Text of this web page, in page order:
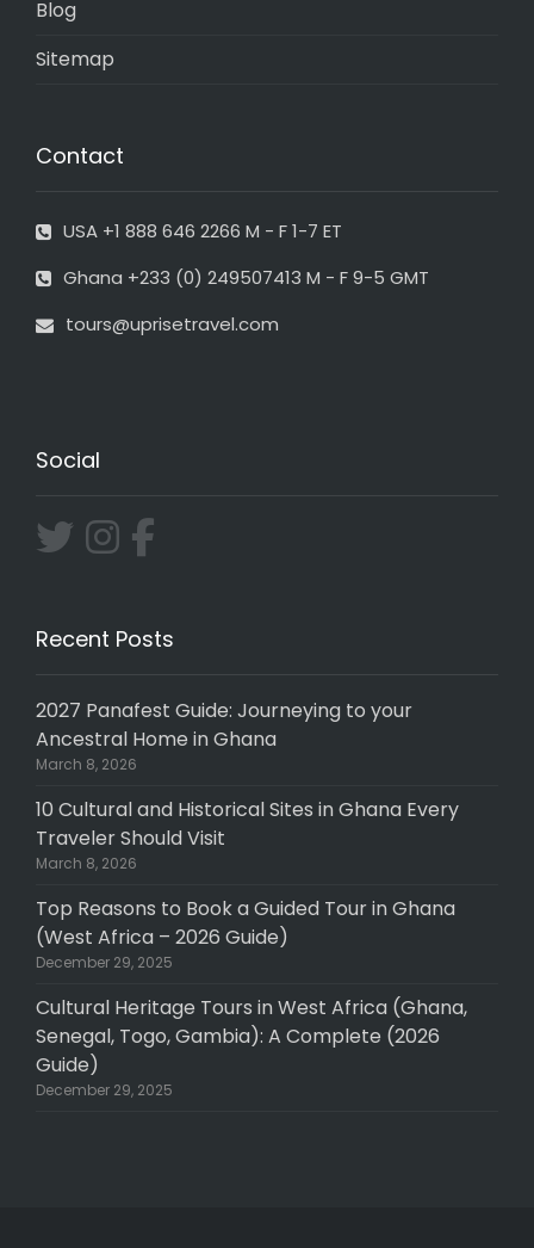
Blog
Sitemap
Contact
USA +1 888 646 2266 M - F 1-7 ET
Ghana +233 (0) 249507413 M - F 9-5 GMT
tours@uprisetravel.com
Social
Recent Posts
2027 Panafest Guide: Journeying to your
Ancestral Home in Ghana
March 8, 2026
10 Cultural and Historical Sites in Ghana Every
Traveler Should Visit
March 8, 2026
Top Reasons to Book a Guided Tour in Ghana
(West Africa – 2026 Guide)
December 29, 2025
Cultural Heritage Tours in West Africa (Ghana,
Senegal, Togo, Gambia): A Complete (2026
Guide)
December 29, 2025